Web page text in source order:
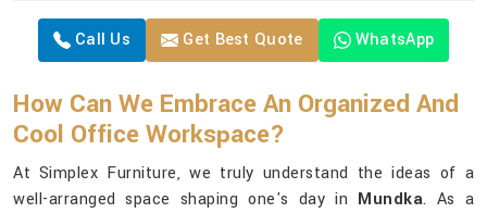
Call Us Get Best Quote WhatsApp
How Can We Embrace An Organized And
Cool Office Workspace?
At Simplex Furniture, we truly understand the ideas of a
well-arranged space shaping one's day in Mundka. As a